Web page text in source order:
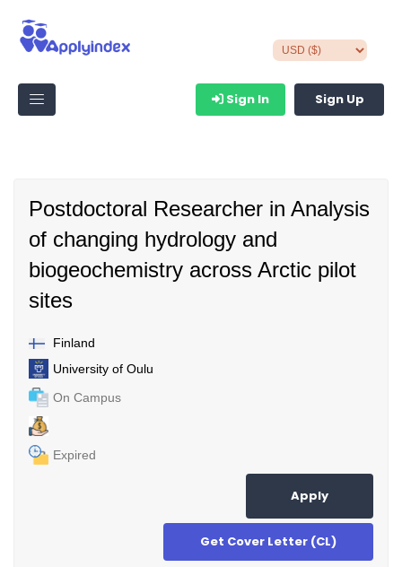
Sign In Sign Up
Postdoctoral Researcher in Analysis
of changing hydrology and
biogeochemistry across Arctic pilot
sites
Finland
University of Oulu
On Campus
Expired
Apply
Get Cover Letter (CL)